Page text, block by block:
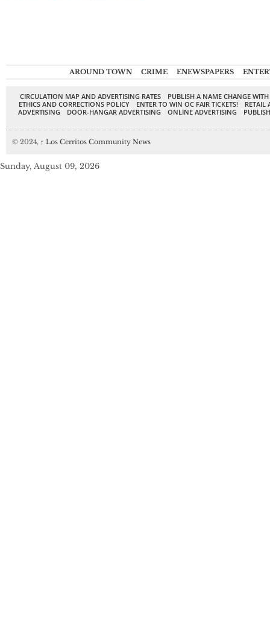
AROUND TOWN CRIME ENEWSPAPERS
CIRCULATION MAP AND ADVERTISING RATES
PUBLISH A NAME CHANGE
ETHICS AND CORRECTIONS POLICY
ENTER TO WIN OC FAIR TICKETS!
RETAIL
ADVERTISING
DOOR-HANGAR ADVERTISING ONLINE ADVERTISING
© 2024, ↑ Los Cerritos Community News
Sunday, August 09, 2026